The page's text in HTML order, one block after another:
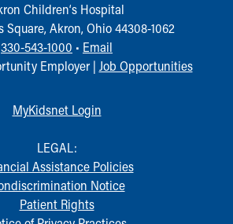
Safety
Visits
Children‘s Hospital
Square, Akron, Ohio 44308-1062
330-543-1000 • Email
Employer | Job Opportunities
MyKidsnet Login
LEGAL:
Assistance Policies
Notice
Patient Rights